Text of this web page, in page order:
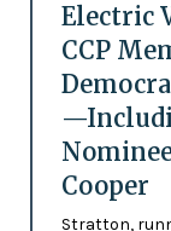
Electric
CCP
Cooper
Stratton,